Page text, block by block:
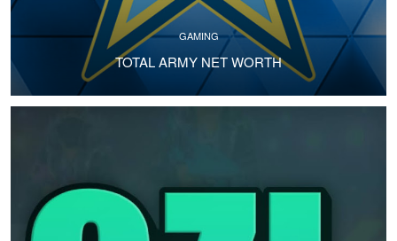
GAMING
TOTAL ARMY NET WORTH